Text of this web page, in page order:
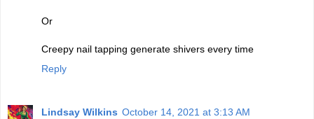
Or
Creepy nail tapping generate shivers every time
Reply
Lindsay Wilkins October 14, 2021 at 3:13 AM